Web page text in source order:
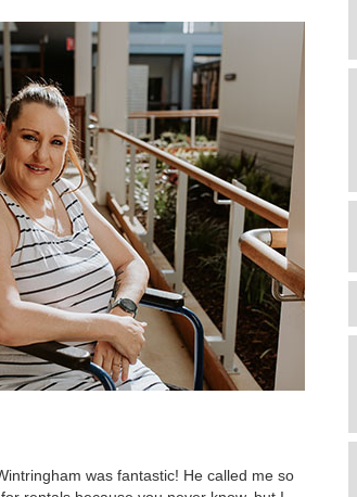
was fantastic! He called me so